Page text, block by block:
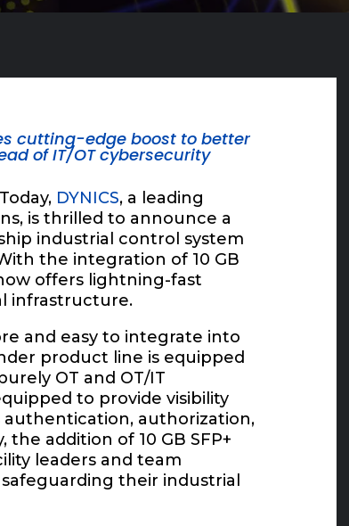
cutting-edge boost to better
of IT/OT cybersecurity
DYNICS, a leading
is thrilled to announce a
industrial control system
the integration of 10 GB
offers lightning-fast
infrastructure.
and easy to integrate into
product line is equipped
OT and OT/IT
to provide visibility
authorization,
addition of 10 GB SFP+
leaders and team
their industrial